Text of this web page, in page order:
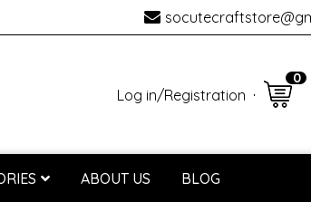
Log in/Registration
ABOUT US BLOG